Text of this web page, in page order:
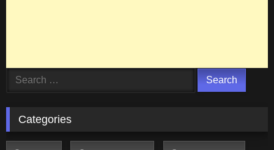
Search
Categories